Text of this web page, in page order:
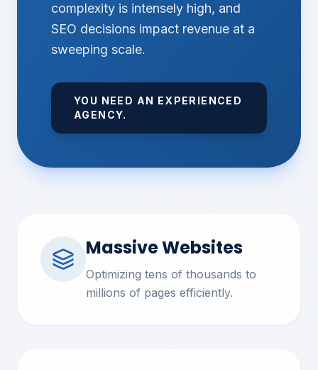
complexity is intensely high, and
SEO decisions impact revenue at a
sweeping scale.
YOU NEED AN EXPERIENCED
AGENCY.
Massive Websites
Optimizing tens of thousands to
millions of pages efficiently.